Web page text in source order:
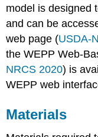
model is designed
and can be
web page (USDA-
the WEPP Web-
NRCS 2020) is
WEPP web
Materials